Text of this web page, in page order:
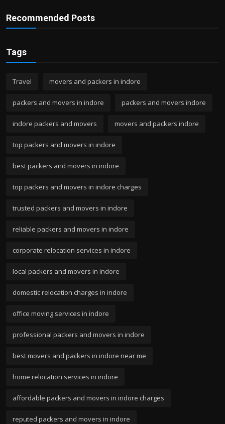
Recommended Posts
Tags
Travel movers and packers in indore
packers and movers in indore packers and movers indore
indore packers and movers movers and packers indore
top packers and movers in indore
best packers and movers in indore
top packers and movers in indore charges
trusted packers and movers in indore
reliable packers and movers in indore
corporate relocation services in indore
local packers and movers in indore
domestic relocation charges in indore
office moving services in indore
professional packers and movers in indore
best movers and packers in indore near me
home relocation services in indore
affordable packers and movers in indore charges
reputed packers and movers in indore